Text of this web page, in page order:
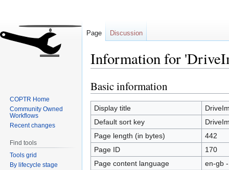
Information for
Jump
to
navigation
Jump
to
search
Basic information
Display title
Default sort key
Page length (in bytes)
442
Page ID
170
Page content language
en-gb
Page Discussion
COPTR Home
Community Owned
Workflows
Recent changes
Find tools
Tools grid
By lifecycle stage